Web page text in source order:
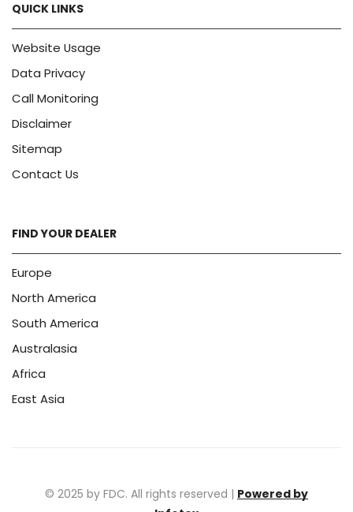
QUICK LINKS
Website Usage
Data Privacy
Call Monitoring
Disclaimer
Sitemap
Contact Us
FIND YOUR DEALER
Europe
North America
South America
Australasia
Africa
East Asia
© 2025 by FDC. All rights reserved | Powered by